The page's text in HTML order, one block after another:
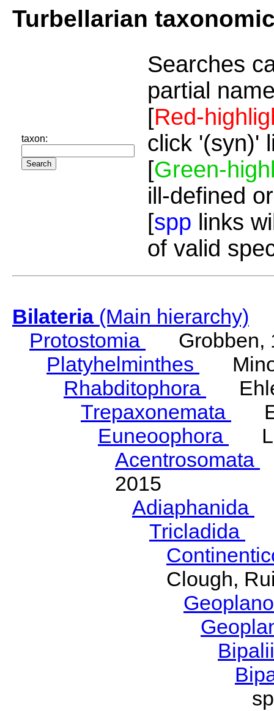
Turbellarian
taxon:
Searches
partial
[Red-
click '(syn)'
[Green-
ill-defined
[spp links
of valid
Bilateria(Main hierarchy)
Protostomia
Grobben,
Platyhelminthes
Rhabditophora
Trepaxonemata
Euneoophora
Acentrosomata
2015
Adiaphanida
Tricladida
Clough,